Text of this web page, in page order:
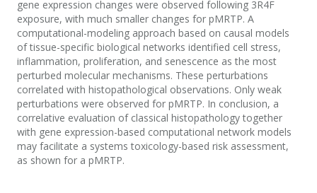
gene expression changes were observed following 3R4F
exposure, with much smaller changes for pMRTP. A
computational-modeling approach based on causal models
of tissue-specific biological networks identified cell stress,
inflammation, proliferation, and senescence as the most
perturbed molecular mechanisms. These perturbations
correlated with histopathological observations. Only weak
perturbations were observed for pMRTP. In conclusion, a
correlative evaluation of classical histopathology together
with gene expression-based computational network models
may facilitate a systems toxicology-based risk assessment,
as shown for a pMRTP.